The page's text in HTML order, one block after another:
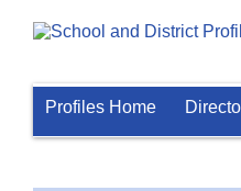
Profiles Home